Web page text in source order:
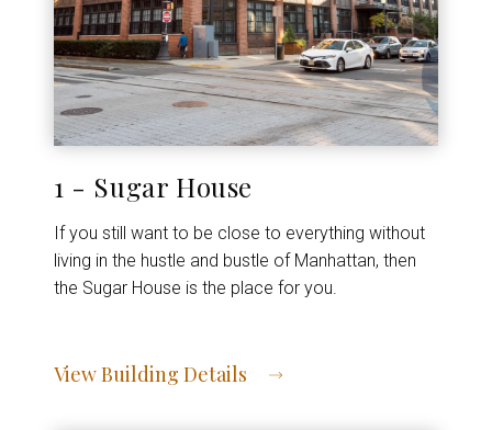
1 - Sugar House
If you still want to be close to everything without
living in the hustle and bustle of Manhattan, then
the Sugar House is the place for you.
View Building Details